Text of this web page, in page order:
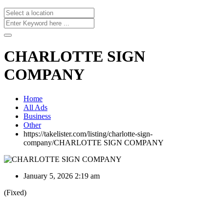
CHARLOTTE SIGN
COMPANY
Home
All Ads
Business
Other
https://takelister.com/listing/charlotte-sign-
company/CHARLOTTE SIGN COMPANY
January 5, 2026 2:19 am
(Fixed)